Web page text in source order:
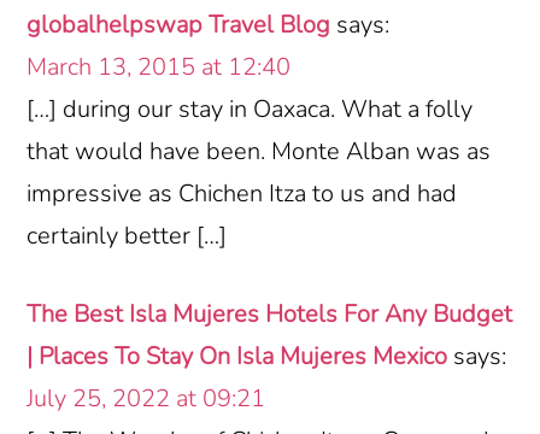
globalhelpswap Travel Blog says:
March 13, 2015 at 12:40
[…] during our stay in Oaxaca. What a folly
that would have been. Monte Alban was as
impressive as Chichen Itza to us and had
certainly better […]
The Best Isla Mujeres Hotels For Any Budget
| Places To Stay On Isla Mujeres Mexico says:
July 25, 2022 at 09:21